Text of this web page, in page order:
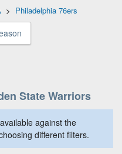
> Philadelphia 76ers
State Warriors
against the
different filters.